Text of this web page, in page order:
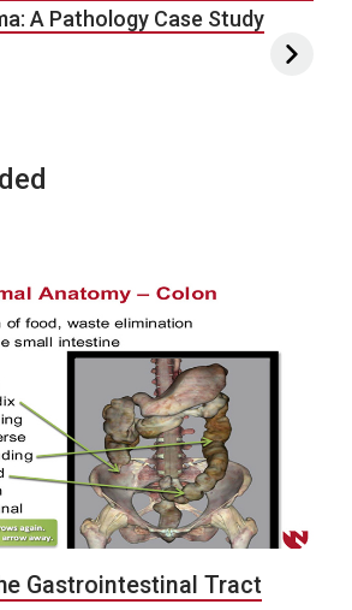
A Pathology Case Study
Gastrointestinal Tract